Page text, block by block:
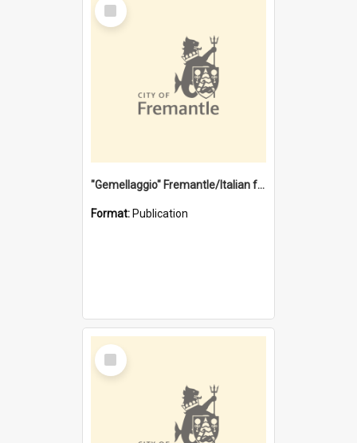
Item
"Gemellaggio" Fremantle/Italian festival joining of cultures : a City of Fremantle and Italian Consulate joint project
Format: Publication
Select
Item